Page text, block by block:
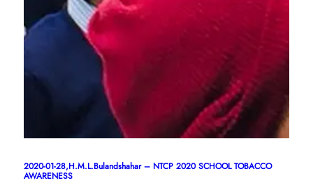
2020-01-28,H.M.L.Bulandshahar – NTCP 2020 SCHOOL TOBACCO
AWARENESS